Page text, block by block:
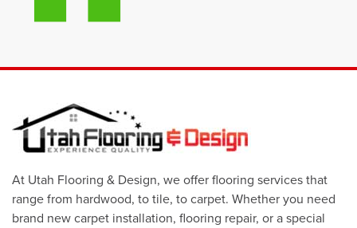
At Utah Flooring & Design, we offer flooring services that
range from hardwood, to tile, to carpet. Whether you need
brand new carpet installation, flooring repair, or a special